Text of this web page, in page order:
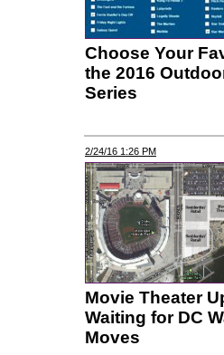
Choose Your
the 2016
Series
2/24/16 1:26 PM
Movie Theater
Waiting for DC
Moves